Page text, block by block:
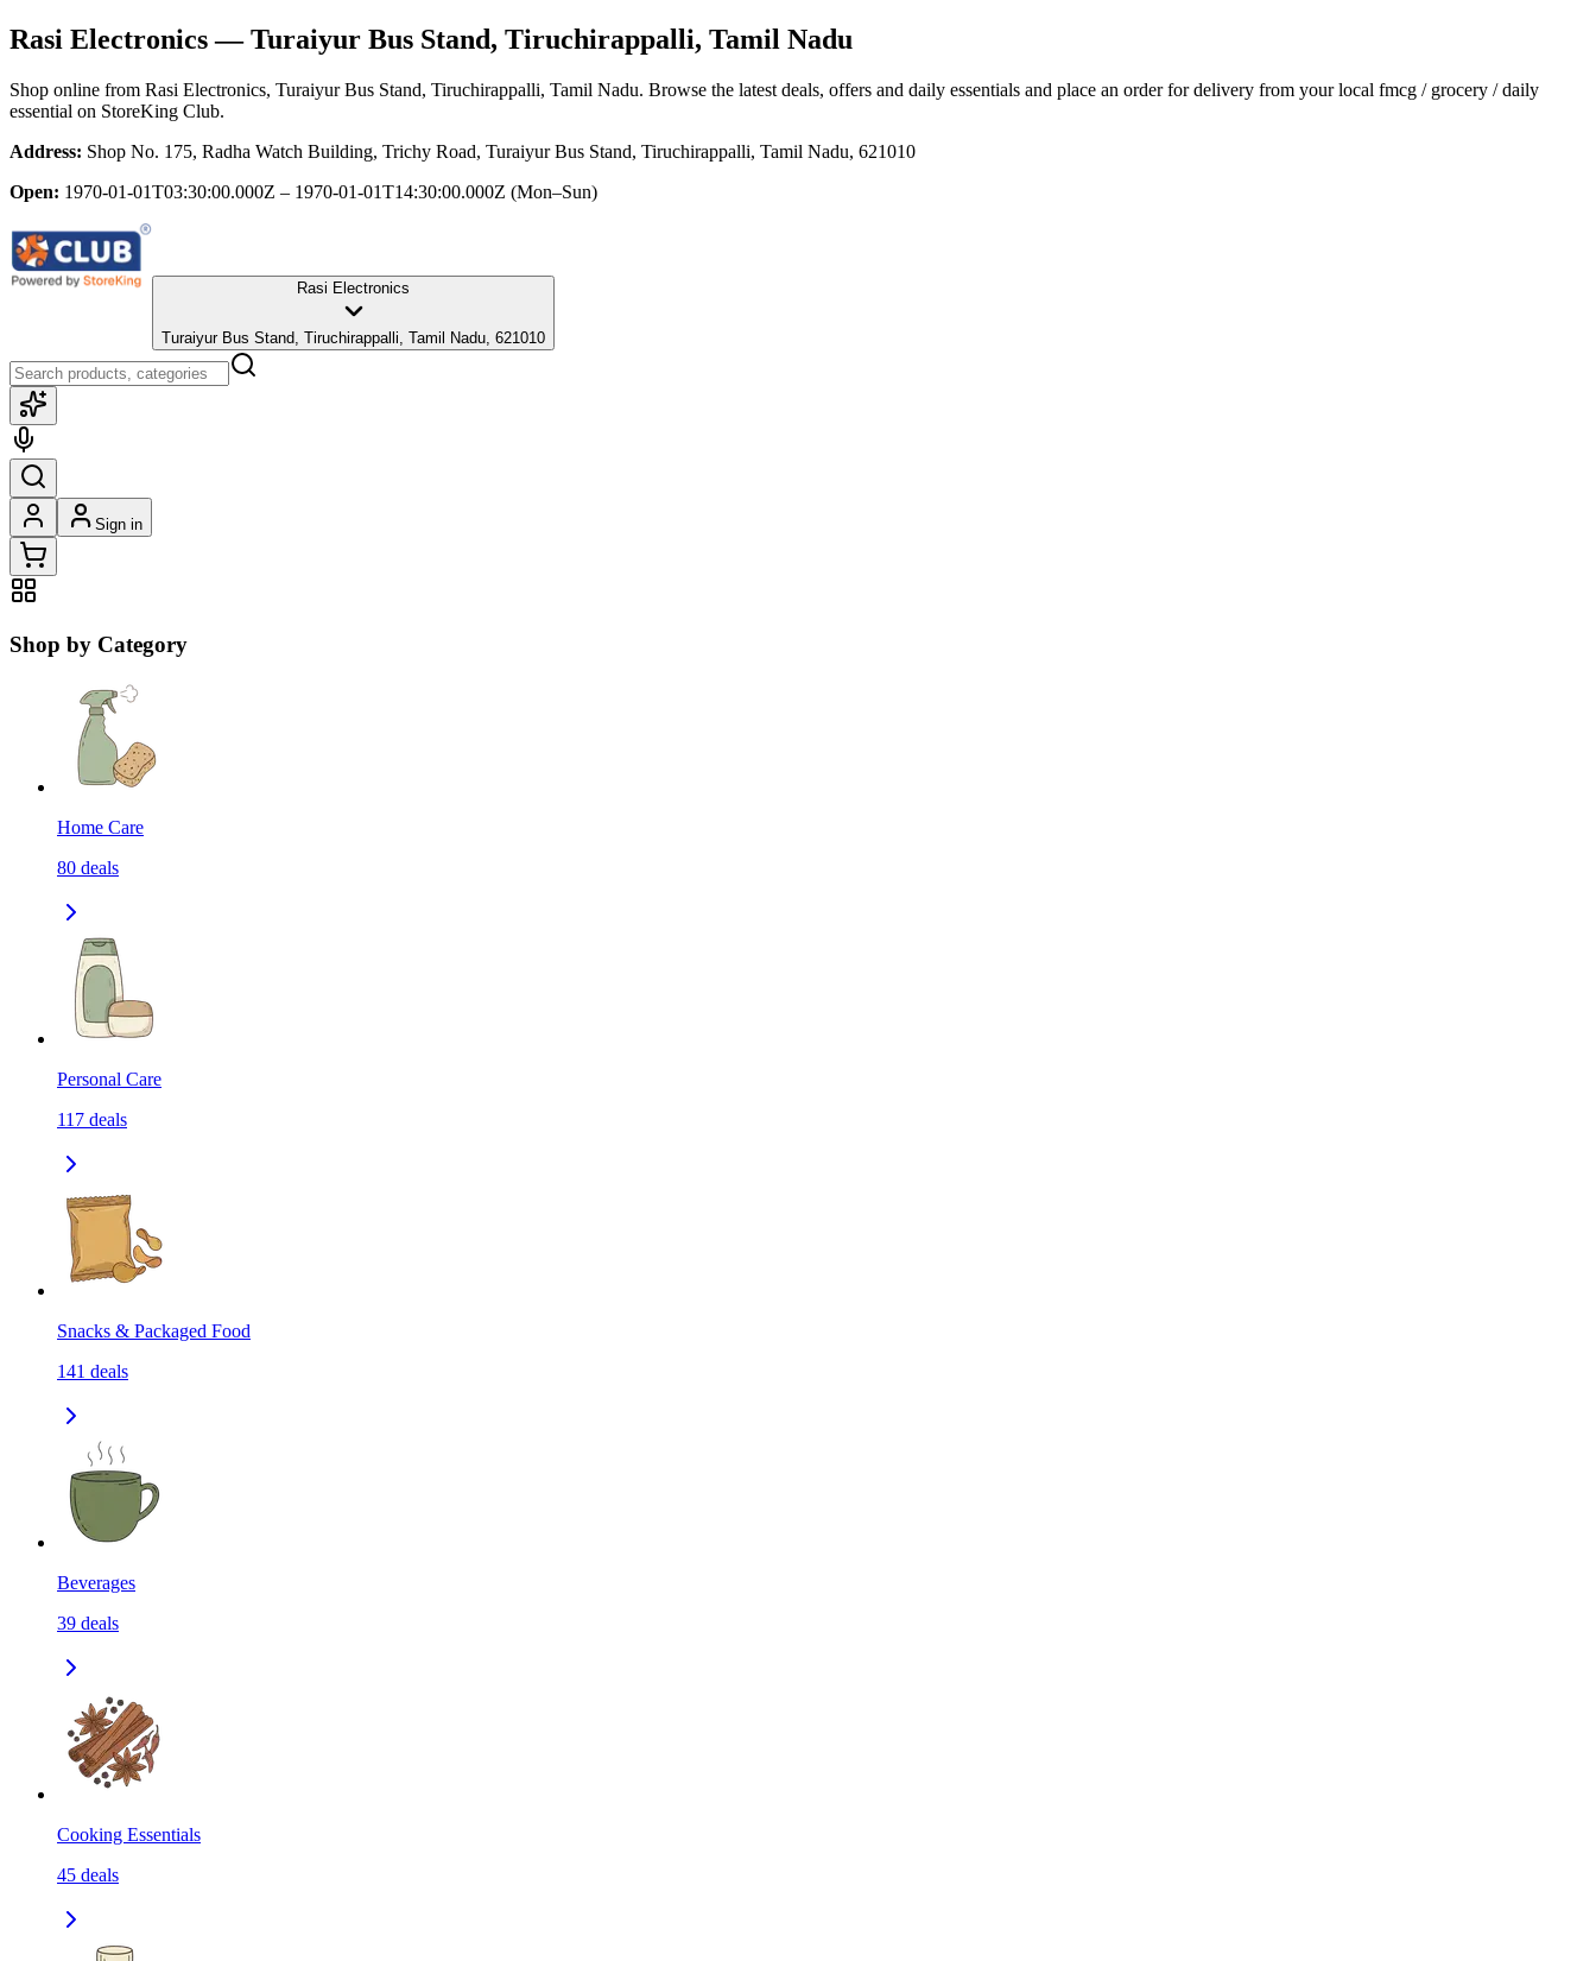
Rasi Electronics— Turaiyur Bus Stand, Tiruchirappalli, Tamil Nadu
Shop online from Rasi Electronics, Turaiyur Bus Stand, Tiruchirappalli, Tamil Nadu. Browse the latest deals, offers and daily essentials and place an order for delivery from your local fmcg / grocery / daily
essential on StoreKing Club.
Address: Shop No. 175, Radha Watch Building, Trichy Road, Turaiyur Bus Stand, Tiruchirappalli, Tamil Nadu, 621010
Open: 1970-01-01T03:30:00.000Z – 1970-01-01T14:30:00.000Z (Mon–Sun)
Rasi Electronics
Turaiyur Bus Stand, Tiruchirappalli, Tamil Nadu, 621010
Sign in
Shop by Category
Home Care
80 deals
Personal Care
117 deals
Snacks & Packaged Food
141 deals
Beverages
39 deals
Cooking Essentials
45 deals